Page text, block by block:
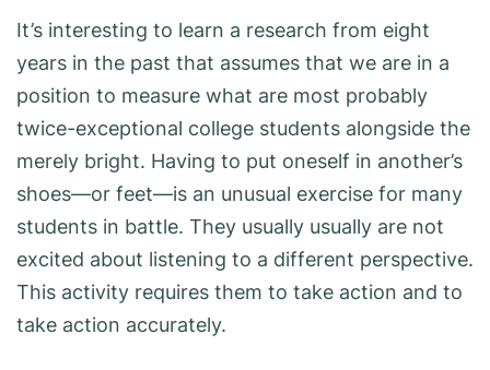
It’s interesting to learn a research from eight
years in the past that assumes that we are in a
position to measure what are most probably
twice-exceptional college students alongside the
merely bright. Having to put oneself in another’s
shoes—or feet—is an unusual exercise for many
students in battle. They usually usually are not
excited about listening to a different perspective.
This activity requires them to take action and to
take action accurately.